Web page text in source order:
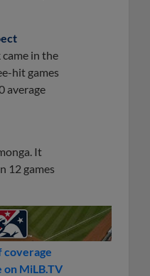
in the
hit games
average
It
12 games
coverage
on MiLB.TV